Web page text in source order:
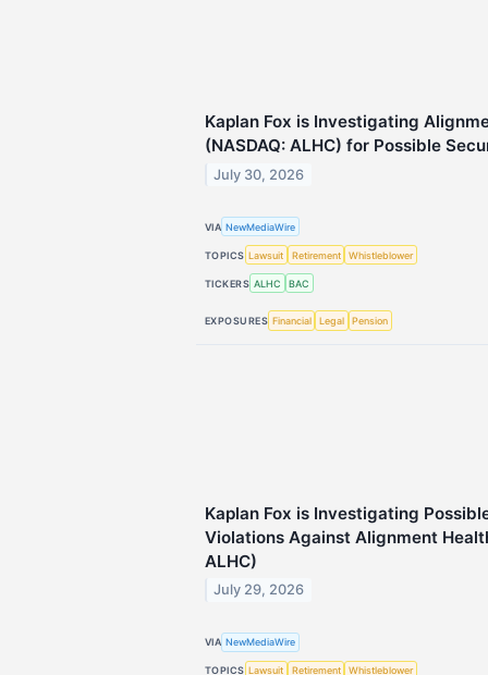
Kaplan Fox is Investigating
(NASDAQ: ALHC) for Possible
July 30, 2026
VIA NewMediaWire
TOPICS Lawsuit Retirement Whistleblower
TICKERS ALHC BAC
EXPOSURES Financial Legal Pension
Kaplan Fox is Investigating
Violations Against Alignment
ALHC)
July 29, 2026
VIA NewMediaWire
TOPICS Lawsuit Retirement Whistleblower